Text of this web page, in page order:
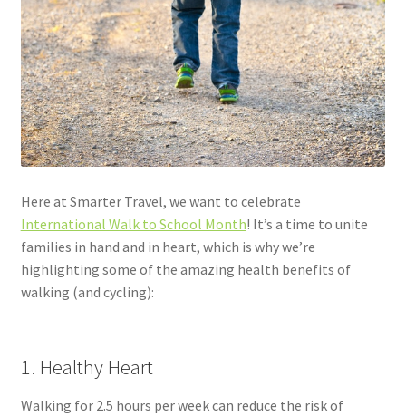
Here at Smarter Travel, we want to celebrate
International Walk to School Month! It’s a time to unite
families in hand and in heart, which is why we’re
highlighting some of the amazing health benefits of
walking (and cycling):
1. Healthy Heart
Walking for 2.5 hours per week can reduce the risk of